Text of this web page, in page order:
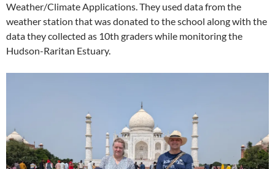
Weather/ClimateApplications. They used data from the
weather station that was donated to the school along with the
data they collected as 10th graders while monitoring the
Hudson-Raritan Estuary.